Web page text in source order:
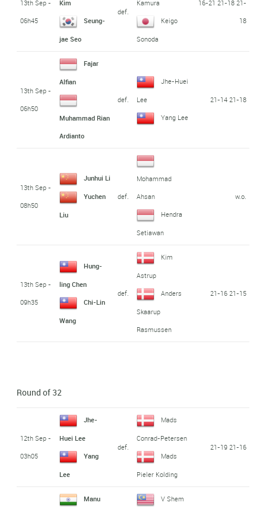
13th Sep -
06h45
Kim
Seung-
jae Seo
def.
Kamura
Keigo
Sonoda
16-21 21-18 21-
18
13th Sep -
06h50
Fajar
Alfian
Muhammad Rian
Ardianto
def.
Jhe-Huei
Lee
Yang Lee
21-14 21-18
13th Sep -
08h50
Junhui Li
Yuchen
Liu
def.
Mohammad
Ahsan
Hendra
Setiawan
w.o.
13th Sep -
09h35
Hung-
ling Chen
Chi-Lin
Wang
def.
Kim
Astrup
Anders
Skaarup
Rasmussen
21-16 21-15
Round of 32
12th Sep -
03h05
Jhe-
Huei Lee
Yang
Lee
def.
Mads
Conrad-Petersen
Mads
Pieler Kolding
21-19 21-16
Manu V Shem